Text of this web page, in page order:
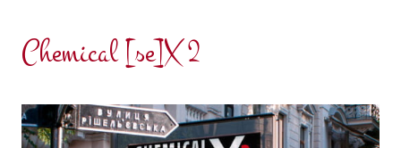
Chemical [se]X 2